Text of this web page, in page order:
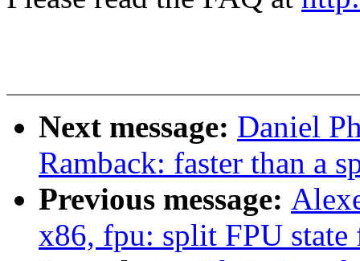
Next message: Daniel
Ramback: faster than a
Previous message:
x86, fpu: split FPU